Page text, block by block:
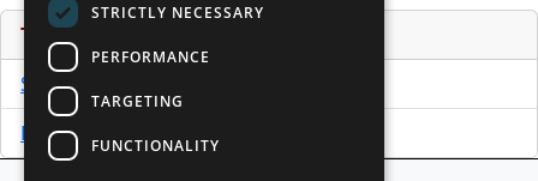
Tools
Sample PPM
Free Business Plan Template
STRICTLY NECESSARY
PERFORMANCE
TARGETING
FUNCTIONALITY